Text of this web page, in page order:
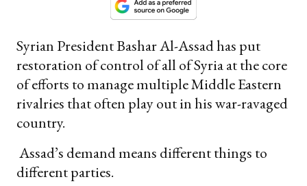
Syrian President Bashar Al-Assad has put
restoration of control of all of Syria at the core
of efforts to manage multiple Middle Eastern
rivalries that often play out in his war-ravaged
country.
Assad’s demand means different things to
different parties.